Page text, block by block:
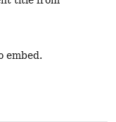
embed.